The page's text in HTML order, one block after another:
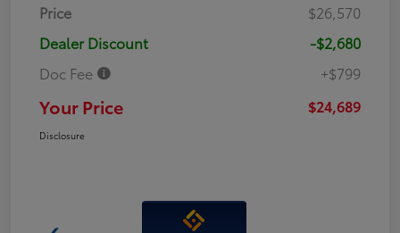
Price
$26,570
Dealer Discount
-$2,680
Doc Fee
+$799
Your Price $24,689
Disclosure